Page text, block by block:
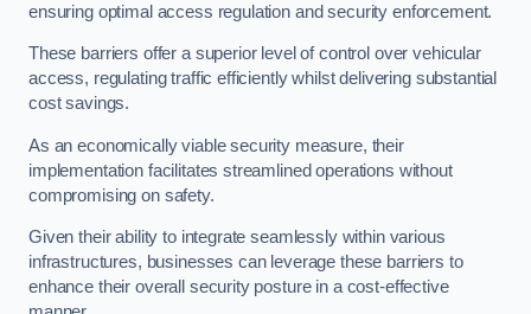
ensuring optimal access regulation and security enforcement.
These barriers offer a superior level of control over vehicular
access, regulating traffic efficiently whilst delivering substantial
cost savings.
As an economically viable security measure, their
implementation facilitates streamlined operations without
compromising on safety.
Given their ability to integrate seamlessly within various
infrastructures, businesses can leverage these barriers to
enhance their overall security posture in a cost-effective